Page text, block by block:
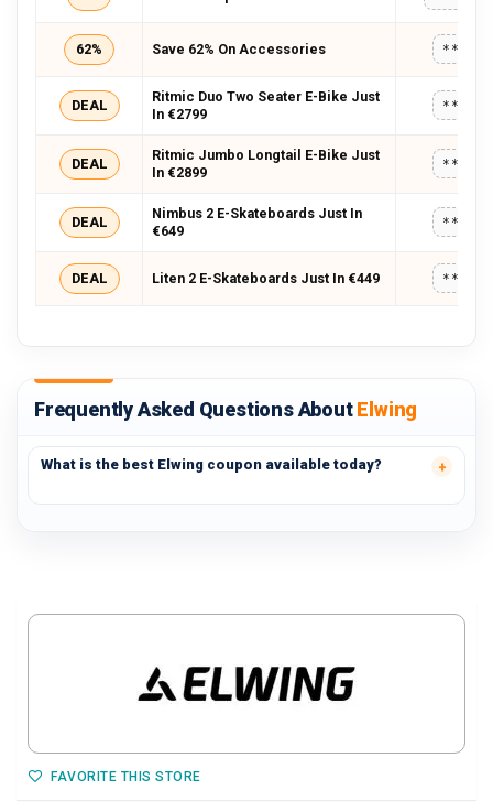
62% Save 62% On Accessories
DEAL
Ritmic Duo Two Seater E-Bike Just
In €2799
DEAL
Ritmic Jumbo Longtail E-Bike Just
In €2899
DEAL
Nimbus 2 E-Skateboards Just In
€649
DEAL Liten 2 E-Skateboards Just In €449
Frequently Asked Questions AboutElwing
What is the best Elwing coupon available today?
FAVORITE THIS STORE